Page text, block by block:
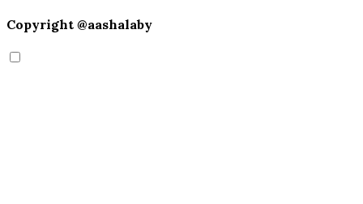
Copyright @aashalaby